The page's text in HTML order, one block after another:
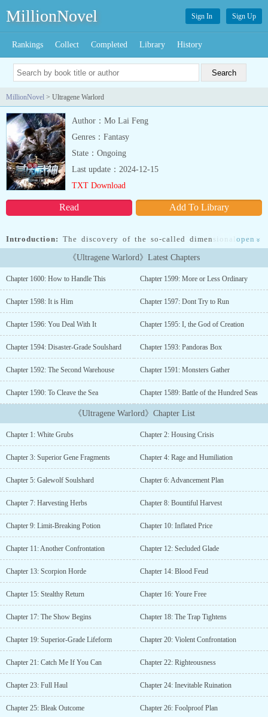
MillionNovel Sign In Sign Up
Rankings Collect Completed Library History
MillionNovel > Ultragene Warlord
Author：Mo Lai Feng
Genres：Fantasy
State：Ongoing
Read Add To Library
Last update：2024-12-15
TXT Download
Introduction: The discovery of the so-called dimensional world
heralded a new era for humanity. This world, populated with
lifeforms of ever-increasing strength, would soon become known as
a treasure trove for those hunters willing to brave its risk.
could be assimilated into their bodies, transforming them into
genetically enhanced fighters and setting the stage for the age of
genetic enhancement. Zhang Lie, a seasoned fighter who had once
explored the fourth of the five known realms of the dimensional
world, finds himself thrown back into his youth, to the initial
heyday of exploration and growth, before the secrets of this new
world had been mined and revealed to all. Armed with
foreknowledge, Zhang Lie will blaze a path for humanity to the
stars鈥攁nd beyond....
open »
《Ultragene Warlord》Latest Chapters
Chapter 1600: How to Handle This Chapter 1599: More or Less Ordinary
Chapter 1598: It is Him Chapter 1597: Dont Try to Run
Chapter 1596: You Deal With It Chapter 1595: I, the God of Creation
Chapter 1594: Disaster-Grade Soulshard Chapter 1593: Pandoras Box
Chapter 1592: The Second Warehouse Chapter 1591: Monsters Gather
Chapter 1590: To Cleave the Sea Chapter 1589: Battle of the Hundred Seas
《Ultragene Warlord》Chapter List
Chapter 1: White Grubs Chapter 2: Housing Crisis
Chapter 3: Superior Gene Fragments Chapter 4: Rage and Humiliation
Chapter 5: Galewolf Soulshard Chapter 6: Advancement Plan
Chapter 7: Harvesting Herbs Chapter 8: Bountiful Harvest
Chapter 9: Limit-Breaking Potion Chapter 10: Inflated Price
Chapter 11: Another Confrontation Chapter 12: Secluded Glade
Chapter 13: Scorpion Horde Chapter 14: Blood Feud
Chapter 15: Stealthy Return Chapter 16: Youre Free
Chapter 17: The Show Begins Chapter 18: The Trap Tightens
Chapter 19: Superior-Grade Lifeform Chapter 20: Violent Confrontation
Chapter 21: Catch Me If You Can Chapter 22: Righteousness
Chapter 23: Full Haul Chapter 24: Inevitable Ruination
Chapter 25: Bleak Outcome Chapter 26: Foolproof Plan